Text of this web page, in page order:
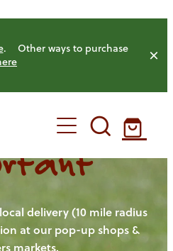
. Other ways to purchase
delivery (10 mile radius
at our pop-up shops &
markets.